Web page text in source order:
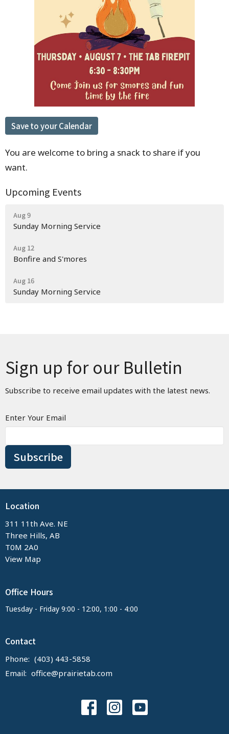
Save to your Calendar
You are welcome to bring a snack to share if you
want.
Upcoming Events
Aug 9
Sunday Morning Service
Aug 12
Bonfire and S'mores
Aug 16
Sunday Morning Service
Sign up for our Bulletin
Subscribe to receive email updates with the latest news.
Enter Your Email
Subscribe
Location
311 11th Ave. NE
Three Hills, AB
T0M 2A0
View Map
Office Hours
Tuesday - Friday 9:00 - 12:00, 1:00 - 4:00
Contact
Phone: (403) 443-5858
Email: office@prairietab.com